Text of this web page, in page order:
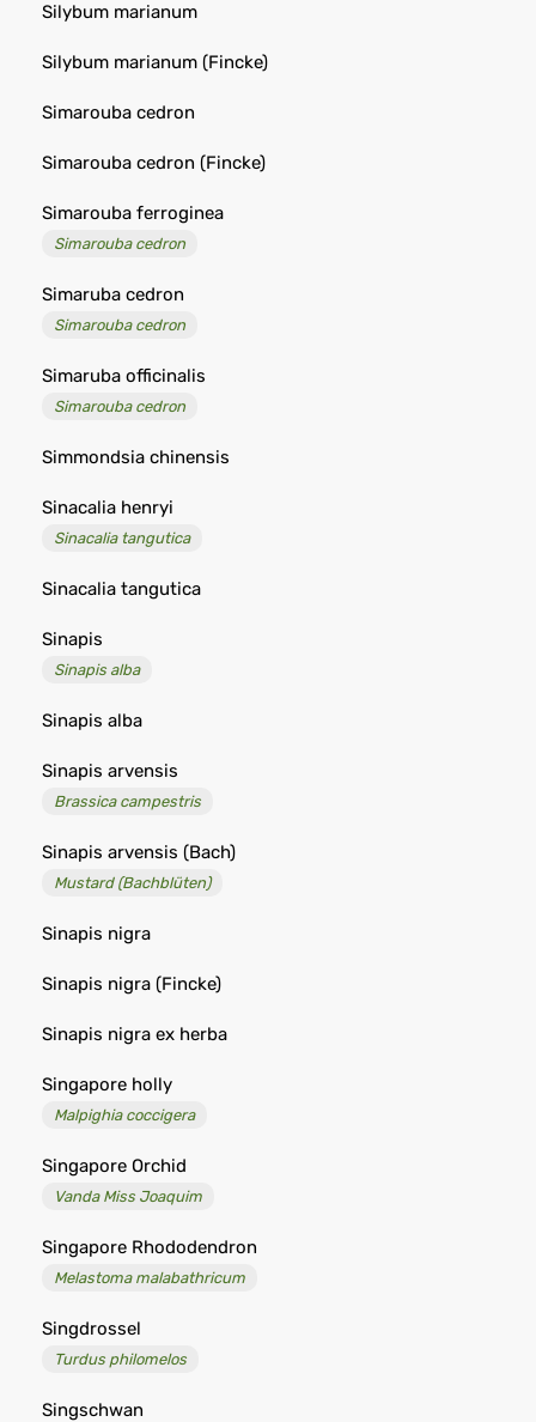
Silybum marianum
Silybum marianum (Fincke)
Simarouba cedron
Simarouba cedron (Fincke)
Simarouba ferroginea
Simarouba cedron
Simaruba cedron
Simarouba cedron
Simaruba officinalis
Simarouba cedron
Simmondsia chinensis
Sinacalia henryi
Sinacalia tangutica
Sinacalia tangutica
Sinapis
Sinapis alba
Sinapis alba
Sinapis arvensis
Brassica campestris
Sinapis arvensis (Bach)
Mustard (Bachblüten)
Sinapis nigra
Sinapis nigra (Fincke)
Sinapis nigra ex herba
Singapore holly
Malpighia coccigera
Singapore Orchid
Vanda Miss Joaquim
Singapore Rhododendron
Melastoma malabathricum
Singdrossel
Turdus philomelos
Singschwan